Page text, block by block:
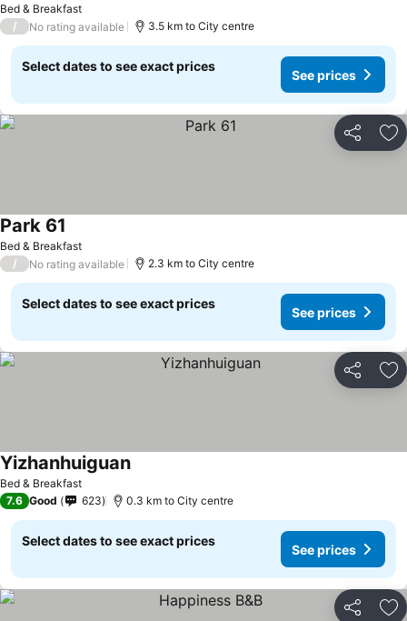
Bed & Breakfast
/ No rating available 3.5 km to City centre
Select dates to see exact prices
See prices
Share
Bed & Breakfast
Park 61
/ No rating available 2.3 km to City centre
Select dates to see exact prices
See prices
Share
Bed & Breakfast
Yizhanhuiguan
7.6 Good 623 0.3 km to City centre
Select dates to see exact prices
See prices
Share